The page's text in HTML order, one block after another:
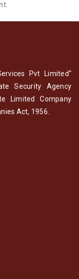
Pvt Limited"
Security Agency
Limited Company
Act, 1956.